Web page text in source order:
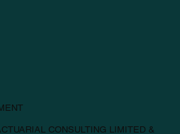
CONSULTING LIMITED &